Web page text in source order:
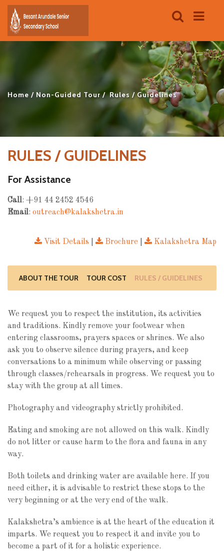
Home Non-Guided Tour Rules / Guidelines
RULES / GUIDELINES
For Assistance
Call: +91 44 2452 4546
Email: outreach@kalakshetra.in
Visit Details Brochure Kalakshetra Map
ABOUT THE TOUR TOUR COST RULES / GUIDELINES
We request you to respect the institution, its activities
and traditions. Kindly remove your footwear when
entering classrooms, prayers spaces or shrines. We also
ask you to observe silence during prayers, and keep
conversations to a minimum while observing or passing
through classes/rehearsals in progress. We request you to
stay with the group at all times.
Photography and videography strictly prohibited.
Eating and smoking are not allowed on this walk. Kindly
do not litter or cause harm to the flora and fauna in any
way.
Both toilets and drinking water are available here. If you
need either, it is advisable to restrict these stops to the
very beginning or at the very end of the walk.
Kalakshetra’s ambience is at the heart of the education it
imparts. We request you to respect it and invite you to
become a part of it for a holistic experience.